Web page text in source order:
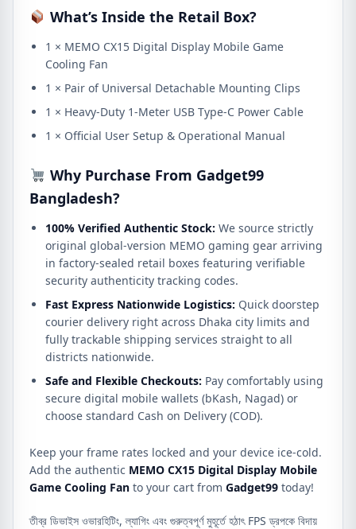
What’s Inside the Retail Box?
1 × MEMO CX15 Digital Display Mobile Game
Cooling Fan
1 × Pair of Universal Detachable Mounting Clips
1 × Heavy-Duty 1-Meter USB Type-C Power Cable
1 × Official User Setup & Operational Manual
Why Purchase From Gadget99
Bangladesh?
100% Verified Authentic Stock: We source strictly
original global-version MEMO gaming gear arriving
in factory-sealed retail boxes featuring verifiable
security authenticity tracking codes.
Fast Express Nationwide Logistics: Quick doorstep
courier delivery right across Dhaka city limits and
fully trackable shipping services straight to all
districts nationwide.
Safe and Flexible Checkouts: Pay comfortably using
secure digital mobile wallets (bKash, Nagad) or
choose standard Cash on Delivery (COD).
Keep your frame rates locked and your device ice-cold.
Add the authentic MEMO CX15 Digital Display Mobile
Game Cooling Fan to your cart from Gadget99 today!
তীব্র ডিভাইস ওভারহিটিং, ল্যাগিং এবং গুরুত্বপূর্ণ মুহূর্তে হঠাৎ FPS ড্রপকে বিদায়